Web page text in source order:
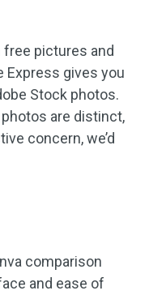
free pictures and
Express gives you
Stock photos.
are distinct,
concern, we’d
comparison
and ease of